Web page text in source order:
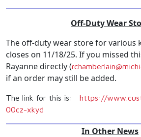
Off-Duty Wear
The off-duty wear store for various
closes on 11/18/25. If you missed
Rayanne directly (
if an order may still be added.
The link for this is: https://
00cz-xkyd
In Other News